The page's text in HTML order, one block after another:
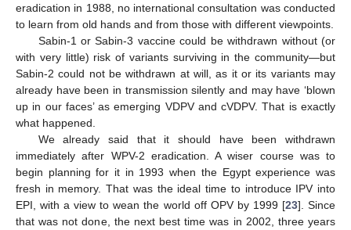
eradication in 1988, no international consultation was conducted
to learn from old hands and from those with different viewpoints.
Sabin-1 or Sabin-3 vaccine could be withdrawn without (or
with very little) risk of variants surviving in the community—but
Sabin-2 could not be withdrawn at will, as it or its variants may
already have been in transmission silently and may have ‘blown
up in our faces’ as emerging VDPV and cVDPV. That is exactly
what happened.
We already said that it should have been withdrawn
immediately after WPV-2 eradication. A wiser course was to
begin planning for it in 1993 when the Egypt experience was
fresh in memory. That was the ideal time to introduce IPV into
EPI, with a view to wean the world off OPV by 1999 [23]. Since
that was not done, the next best time was in 2002, three years